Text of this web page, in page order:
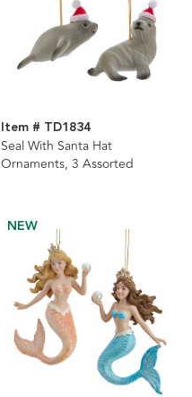
Item # TD1834
Seal With Santa Hat
Ornaments, 3 Assorted
NEW